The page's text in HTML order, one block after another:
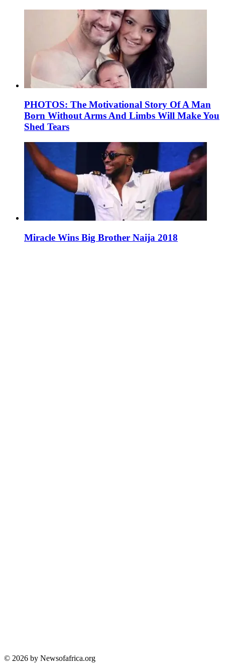
PHOTOS: The Motivational Story Of A Man
Born Without Arms And Limbs Will Make You
Shed Tears
Miracle Wins Big Brother Naija 2018
© 2026 by Newsofafrica.org